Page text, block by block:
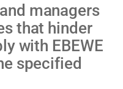
managers
that hinder
with EBEWE
specified